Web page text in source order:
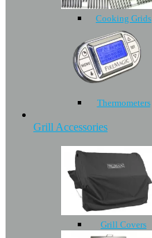
Cooking Grids
Thermometers
Grill Accessories
Grill Covers